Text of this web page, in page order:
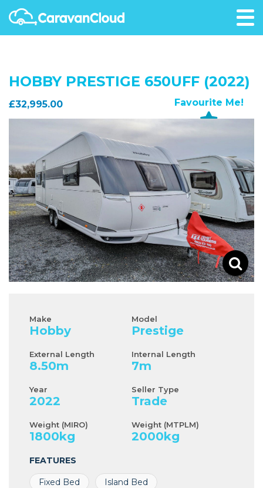
HOBBY PRESTIGE 650UFF (2022)
Favourite Me!
£32,995.00
Make
Hobby
Model
Prestige
External Length
8.50m
Internal Length
7m
Year
2022
Seller Type
Trade
Weight (MIRO)
1800kg
Weight (MTPLM)
2000kg
FEATURES
Fixed Bed Island Bed